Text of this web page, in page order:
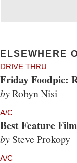
ELSEWHERE
DRIVE THRU
Friday Foodpic:
byRobyn Nisi
A/C
Best Feature
by Steve Prokopy
A/C